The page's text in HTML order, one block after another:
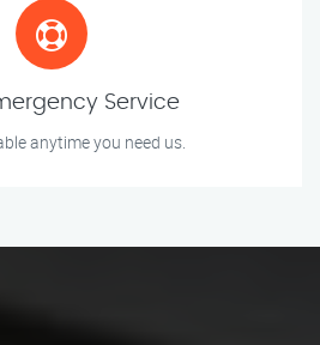
Service
anytime you need us.